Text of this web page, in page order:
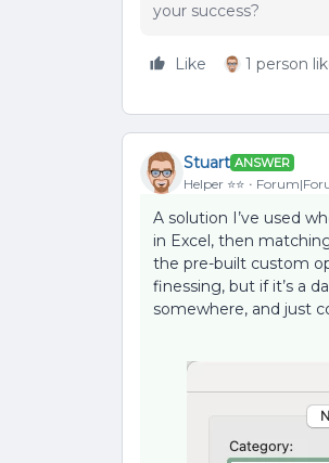
your success?
Like 1 person
Stuart ANSWER
Helper ⭐️⭐️
A solution I’ve used
in Excel, then
the pre-built custom
finessing, but if it’s a
somewhere, and just